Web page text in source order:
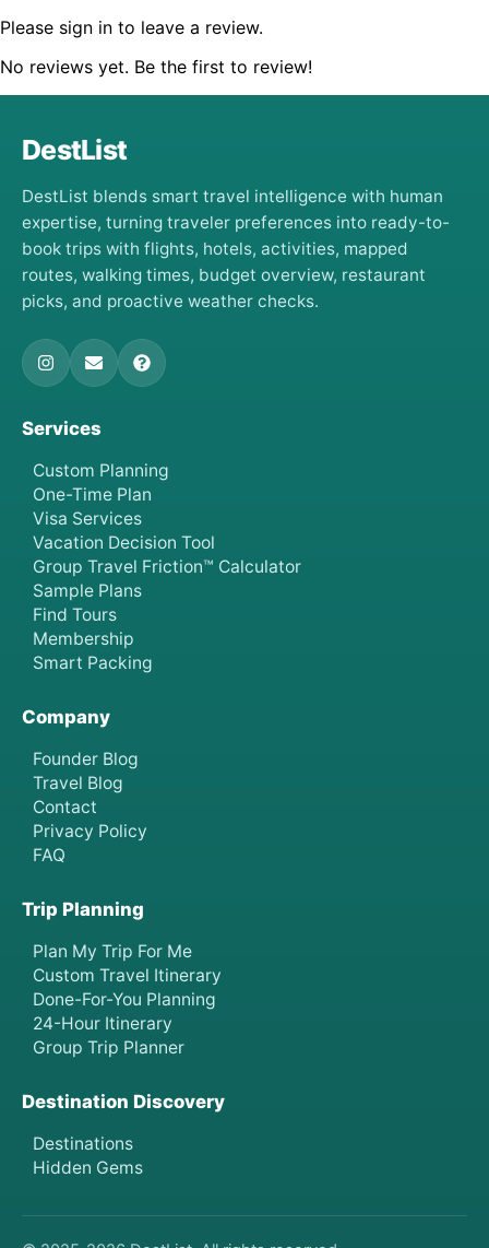
Please sign in to leave a review.
No reviews yet. Be the first to review!
DestList
DestList blends smart travel intelligence with human
expertise, turning traveler preferences into ready-to-
book trips with flights, hotels, activities, mapped
routes, walking times, budget overview, restaurant
picks, and proactive weather checks.
Services
Custom Planning
One-Time Plan
Visa Services
Vacation Decision Tool
Group Travel Friction™ Calculator
Sample Plans
Find Tours
Membership
Smart Packing
Company
Founder Blog
Travel Blog
Contact
Privacy Policy
FAQ
Trip Planning
Plan My Trip For Me
Custom Travel Itinerary
Done-For-You Planning
24-Hour Itinerary
Group Trip Planner
Destination Discovery
Destinations
Hidden Gems